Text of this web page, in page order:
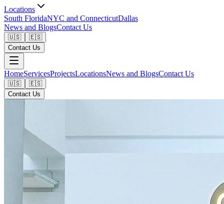
Locations
South FloridaNYC and ConnecticutDallas
News and BlogsContact Us
🇺🇸
🇪🇸
Contact Us
HomeServicesProjectsLocationsNews and BlogsContact Us
🇺🇸
🇪🇸
Contact Us